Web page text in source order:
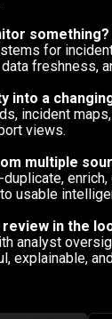
something?
for
freshness,
into a
incident
views.
multiple
usable
review in the
analyst
explainable,